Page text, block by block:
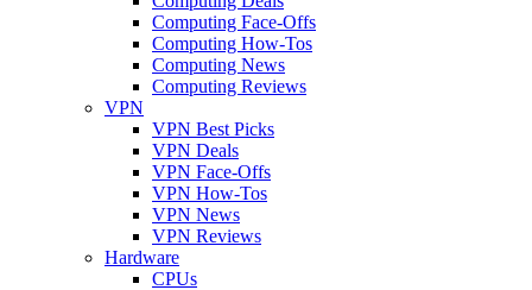
Computing Face-Offs
Computing How-Tos
Computing News
Computing Reviews
VPN
VPN Best Picks
VPN Deals
VPN Face-Offs
VPN How-Tos
VPN News
VPN Reviews
Hardware
CPUs